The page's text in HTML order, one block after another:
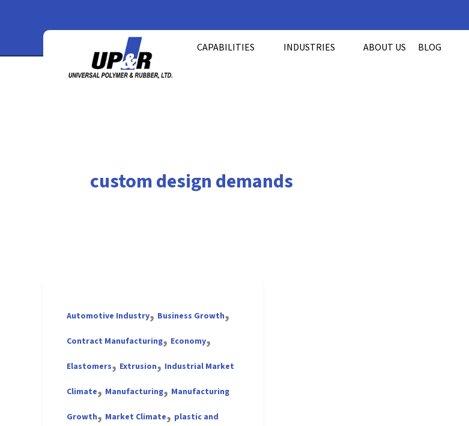
content
CAPABILITIES INDUSTRIES ABOUT US BLOG
custom design demands
Automotive Industry, Business Growth,
Contract Manufacturing, Economy,
Elastomers, Extrusion, Industrial Market
Climate, Manufacturing, Manufacturing
Growth, Market Climate, plastic and